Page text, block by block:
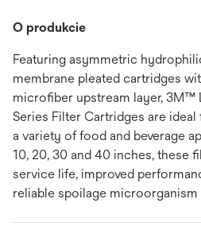
O produkcie
Featuring asymmetric
membrane pleated cartridges
microfiber upstream layer, 3M™
Series Filter Cartridges are
a variety of food and beverage
10, 20, 30 and 40 inches, these
service life, improved
reliable spoilage